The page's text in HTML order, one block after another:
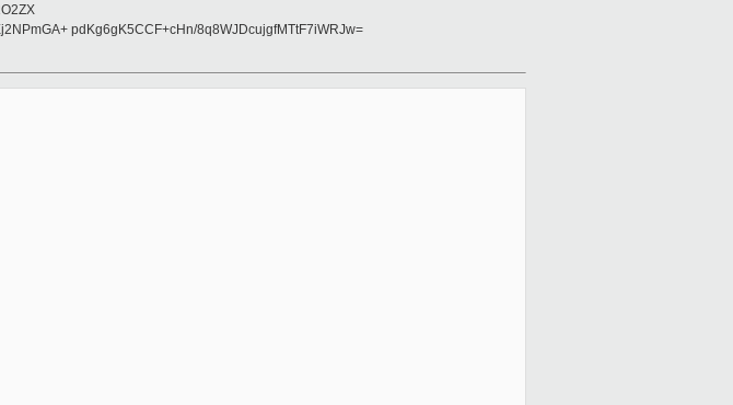
pdKg6gK5CCF+cHn/8q8WJDcujgfMTtF7iWRJw=